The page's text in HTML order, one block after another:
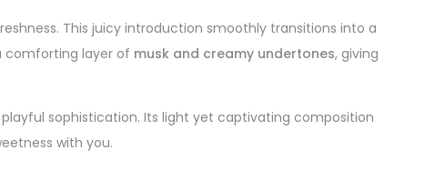
This juicy introduction smoothly transitions into a
comforting layer of musk and creamy undertones, giving
sophistication. Its light yet captivating composition
with you.